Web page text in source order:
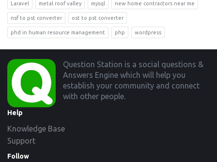
Laravel metal roof valley mysql new home contractors near me
nsf to pst converter ost to pst converter
phd in human resource management php wordpress
Footer
Question Station is a social questions &
Answers Engine which will help you
establish your community and connect
with other people.
Help
Knowledge Base
Support
Follow